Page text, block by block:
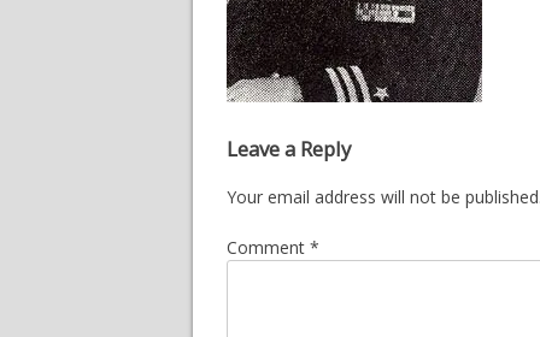
Leave a Reply
Your email address will not be published.
Comment *